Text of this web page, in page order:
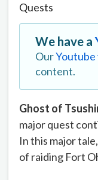
Quests
We have a
OurYoutube
content.
Ghost of
major quest
In this major tale,
of raiding Fort